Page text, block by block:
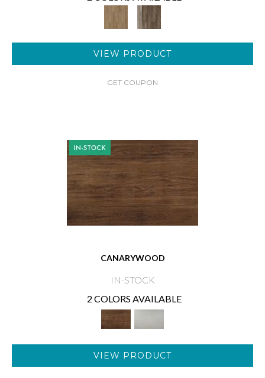
VIEW PRODUCT
GET COUPON
CANARYWOOD
IN-STOCK
2 COLORS AVAILABLE
VIEW PRODUCT